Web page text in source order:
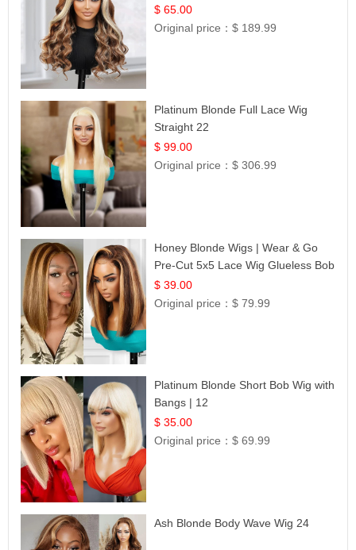
$ 65.00
Original price：$ 189.99
Platinum Blonde Full Lace Wig
Straight 22
$ 99.00
Original price：$ 306.99
Honey Blonde Wigs | Wear & Go
Pre-Cut 5x5 Lace Wig Glueless Bob
12
$ 39.00
Original price：$ 79.99
Platinum Blonde Short Bob Wig with
Bangs | 12
$ 35.00
Original price：$ 69.99
Ash Blonde Body Wave Wig 24